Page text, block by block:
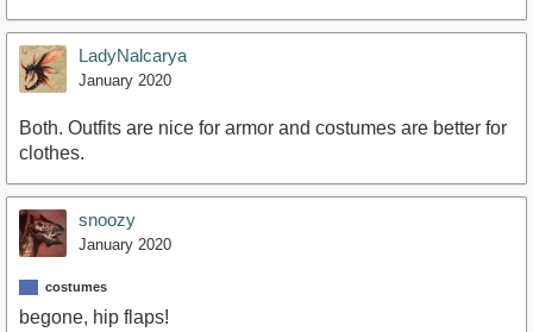
LadyNalcarya
January 2020
Both. Outfits are nice for armor and costumes are better for
clothes.
snoozy
January 2020
costumes
begone, hip flaps!